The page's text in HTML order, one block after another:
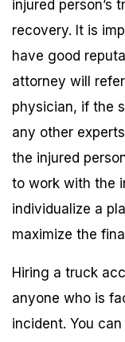
injured person’s
recovery. It is
have good
attorney will
physician, if the
any other
the injured
to work with the
individualize a
maximize the
Hiring a truck
anyone who is
incident. You